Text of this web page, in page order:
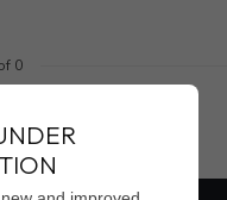
0